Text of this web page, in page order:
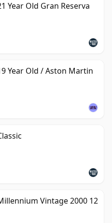
Year Old Gran Reserva
Year Old / Aston Martin
Vintage 2000 12